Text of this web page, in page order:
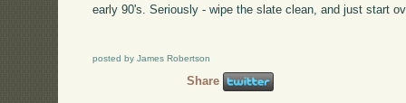
early 90's. Seriously - wipe the slate clean, and just start
posted by James Robertson
Share